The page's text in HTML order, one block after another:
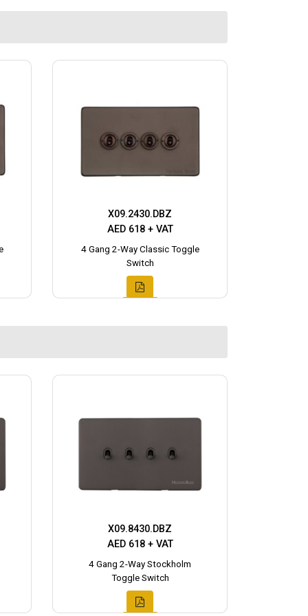
X09.2430.DBZ
AED 618 + VAT
4 Gang 2-Way Classic Toggle
Switch
X09.8430.DBZ
AED 618 + VAT
4 Gang 2-Way Stockholm
Toggle Switch